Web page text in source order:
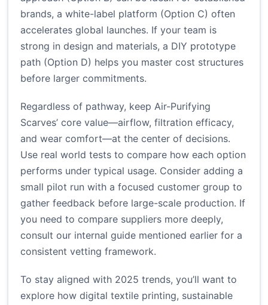
brands, a white-label platform (Option C) often
accelerates global launches. If your team is
strong in design and materials, a DIY prototype
path (Option D) helps you master cost structures
before larger commitments.
Regardless of pathway, keep Air-Purifying
Scarves’ core value—airflow, filtration efficacy,
and wear comfort—at the center of decisions.
Use real world tests to compare how each option
performs under typical usage. Consider adding a
small pilot run with a focused customer group to
gather feedback before large-scale production. If
you need to compare suppliers more deeply,
consult our internal guide mentioned earlier for a
consistent vetting framework.
To stay aligned with 2025 trends, you’ll want to
explore how digital textile printing, sustainable